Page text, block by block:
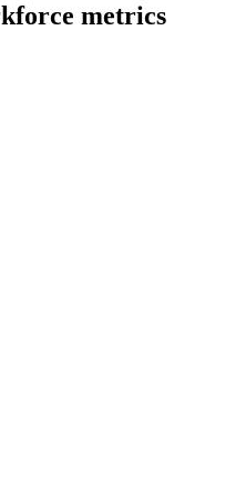
metrics